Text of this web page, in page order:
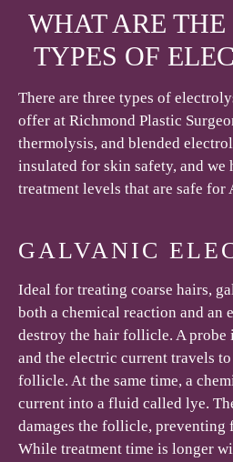
WHAT ARE
TYPES OF
There are three types of
offer at Richmond Plastic
thermolysis, and blended
insulated for skin safety, and we
treatment levels that are safe for
GALVANIC
Ideal for treating coarse hairs,
both a chemical reaction and an
destroy the hair follicle. A probe
and the electric current travels
follicle. At the same time, a
current into a fluid called lye.
damages the follicle, preventing
While treatment time is longer